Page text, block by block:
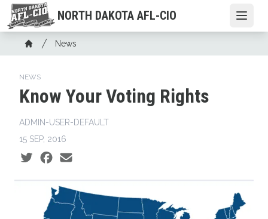
Skip
to
main
content
NORTH DAKOTA AFL-CIO
Breadcrumb
Home
News
NEWS
Know Your Voting Rights
ADMIN-USER-DEFAULT
15 SEP, 2016
Social share icons